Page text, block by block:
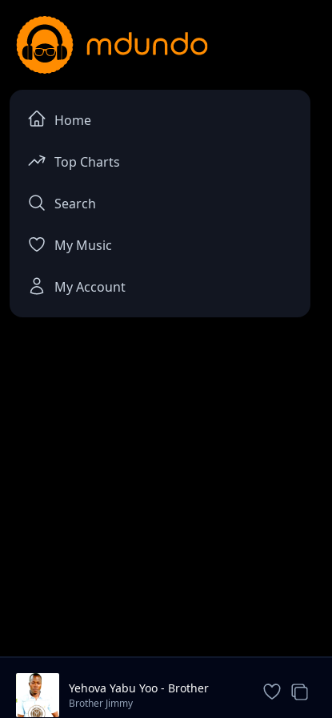
Home
Top Charts
Search
My Music
My Account
Yehova Yabu Yoo - Brother
Jimmy
Brother Jimmy